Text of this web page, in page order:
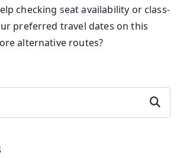
checking seat availability or class-
preferred travel dates on this
alternative routes?
Search